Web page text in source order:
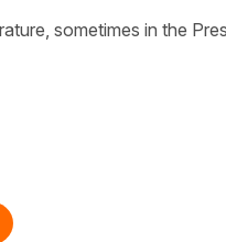
sometimes in the